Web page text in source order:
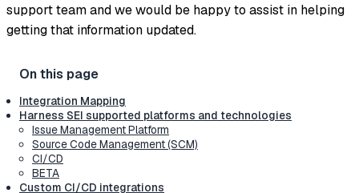
support team and we would be happy to assist in helping
getting that information updated.
Integration Mapping
Harness SEI supported platforms and technologies
Issue Management Platform
Source Code Management (SCM)
CI/CD
BETA
Custom CI/CD integrations